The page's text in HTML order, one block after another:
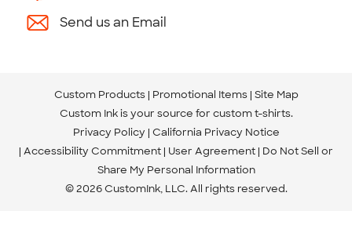
Send us an Email
Custom Products Promotional Items Site Map
Custom Ink is your source for custom t-shirts.
Privacy Policy California Privacy Notice
Accessibility Commitment User Agreement Do Not Sell or
Share My Personal Information
© 2026 CustomInk, LLC. All rights reserved.